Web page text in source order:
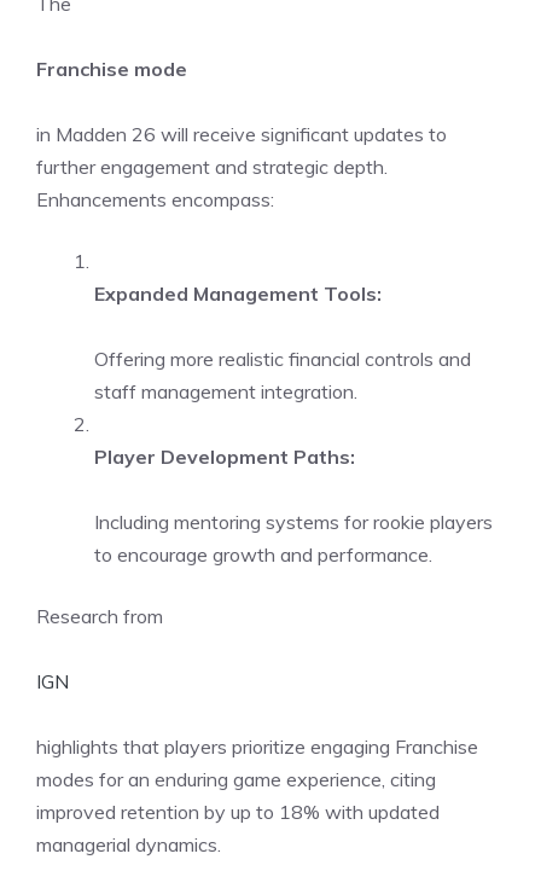
Franchise mode
in Madden 26 will receive significant updates to
further engagement and strategic depth.
Enhancements encompass:
Expanded Management Tools:
Offering more realistic financial controls and
staff management integration.
Player Development Paths:
Including mentoring systems for rookie players
to encourage growth and performance.
Research from
IGN
highlights that players prioritize engaging Franchise
modes for an enduring game experience, citing
improved retention by up to 18% with updated
managerial dynamics.